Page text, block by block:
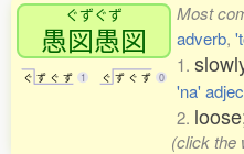
ぐずぐず
愚図愚図
ぐ ず ぐ ず 1 ぐ ず ぐ ず 0
Most
adverb,
1.
'na'
2.
(click the